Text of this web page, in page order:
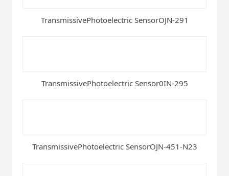
TransmissivePhotoelectric SensorOJN-291
TransmissivePhotoelectric Sensor0IN-295
TransmissivePhotoelectric SensorOJN-451-N23